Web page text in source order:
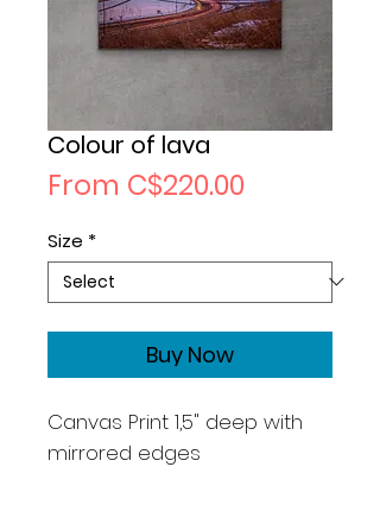
Colour of lava
From C$220.00
Size *
Buy Now
Canvas Print 1,5" deep with
mirrored edges